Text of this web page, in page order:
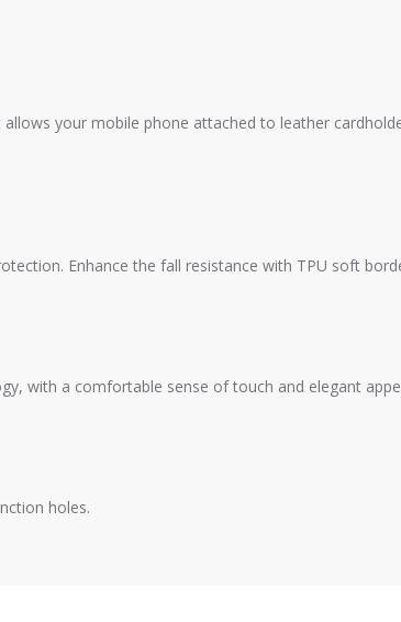
your mobile phone attached to leather
Enhance the fall resistance with TPU soft
with a comfortable sense of touch and elegant
holes.